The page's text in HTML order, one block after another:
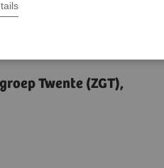
Twente (ZGT),